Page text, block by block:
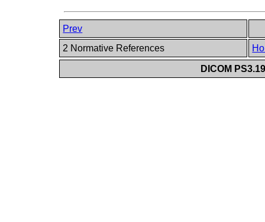
Prev
2 Normative References
DICOM